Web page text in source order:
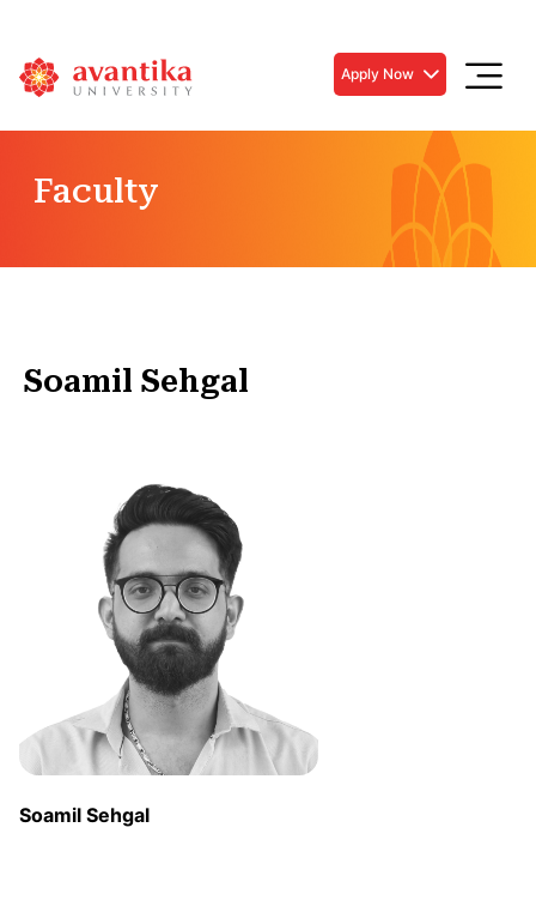
Apply Now
Faculty
Soamil Sehgal
Soamil Sehgal